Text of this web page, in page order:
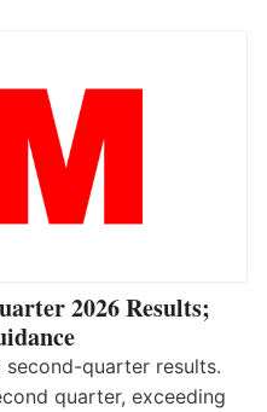
2026 Results;
quarter results.
quarter, exceeding